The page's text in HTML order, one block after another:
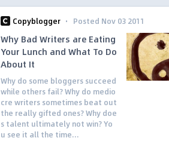
Copyblogger · Posted Nov 03 2011
Why Bad Writers are Eating
Your Lunch and What To Do
About It
Why do some bloggers succeed
while others fail? Why do medio
cre writers sometimes beat out
the really gifted ones? Why doe
s talent ultimately not win? Yo
u see it all the time...